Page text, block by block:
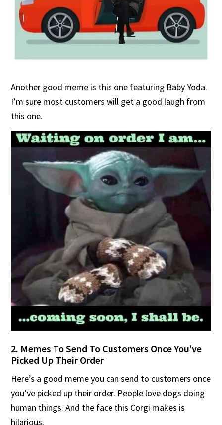
Another good meme is this one featuring Baby Yoda.
I’m sure most customers will get a good laugh from
this one.
2. Memes To Send To Customers Once You’ve
Picked Up Their Order
Here’s a good meme you can send to customers once
you’ve picked up their order. People love dogs doing
human things. And the face this Corgi makes is
hilarious.